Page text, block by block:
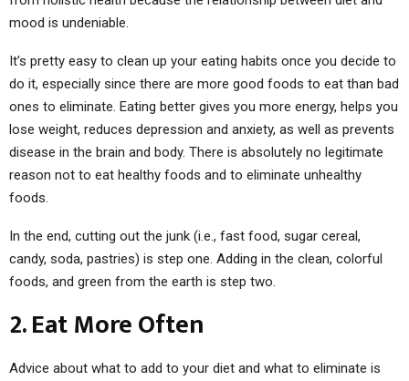
mood is undeniable.
It’s pretty easy to clean up your eating habits once you decide to
do it, especially since there are more good foods to eat than bad
ones to eliminate. Eating better gives you more energy, helps you
lose weight, reduces depression and anxiety, as well as prevents
disease in the brain and body. There is absolutely no legitimate
reason not to eat healthy foods and to eliminate unhealthy
foods.
In the end, cutting out the junk (i.e., fast food, sugar cereal,
candy, soda, pastries) is step one. Adding in the clean, colorful
foods, and green from the earth is step two.
2. Eat More Often
Advice about what to add to your diet and what to eliminate is